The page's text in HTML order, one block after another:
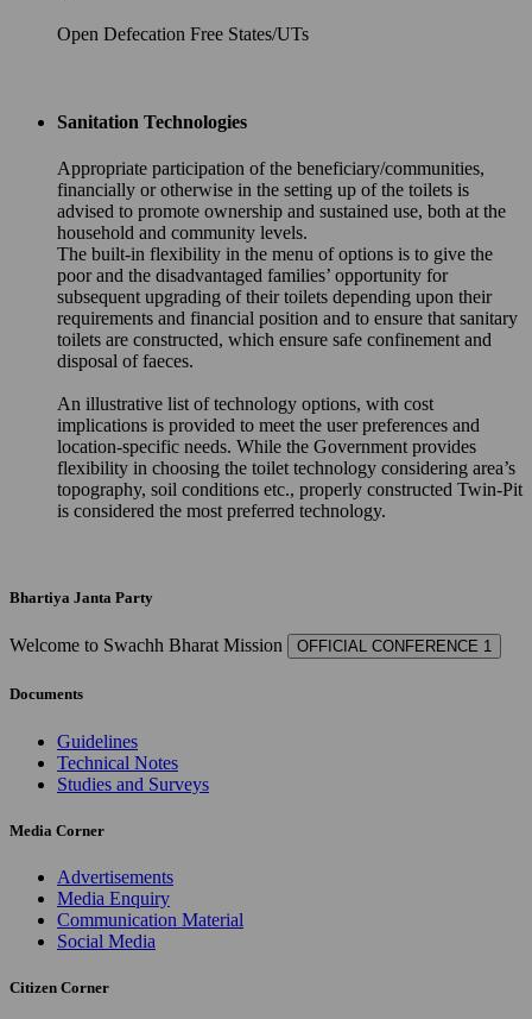
Open Defecation Free States/UTs
Sanitation Technologies
Appropriate participation of the beneficiary/communities,
financially or otherwise in the setting up of the toilets is
advised to promote ownership and sustained use, both at the
household and community levels.
The built-in flexibility in the menu of options is to give the
poor and the disadvantaged families’ opportunity for
subsequent upgrading of their toilets depending upon their
requirements and financial position and to ensure that sanitary
toilets are constructed, which ensure safe confinement and
disposal of faeces.
An illustrative list of technology options, with cost
implications is provided to meet the user preferences and
location-specific needs. While the Government provides
flexibility in choosing the toilet technology considering area’s
topography, soil conditions etc., properly constructed Twin-Pit
is considered the most preferred technology.
Bhartiya Janta Party
Welcome to Swachh Bharat Mission OFFICIAL CONFERENCE 1
Documents
Guidelines
Technical Notes
Studies and Surveys
Media Corner
Advertisements
Media Enquiry
Communication Material
Social Media
Citizen Corner